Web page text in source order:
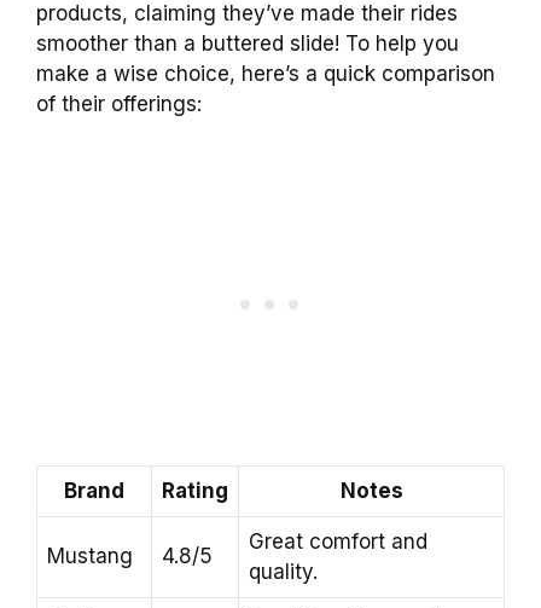
products, claiming they’ve made their rides
smoother than a buttered slide! To help you
make a wise choice, here’s a quick comparison
of their offerings:
Brand Rating Notes
Mustang 4.8/5
Great comfort and
quality.